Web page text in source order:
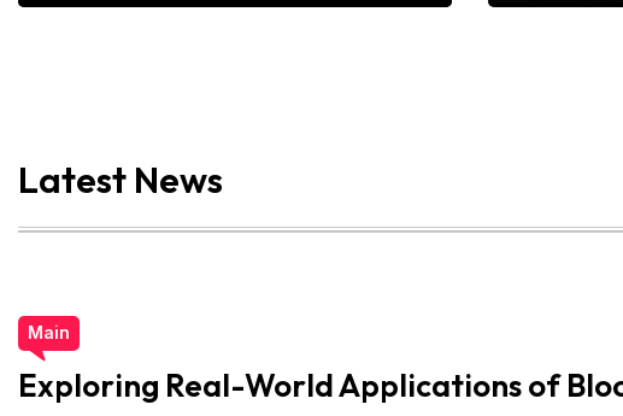
Latest News
Main
Exploring Real-World Applications of